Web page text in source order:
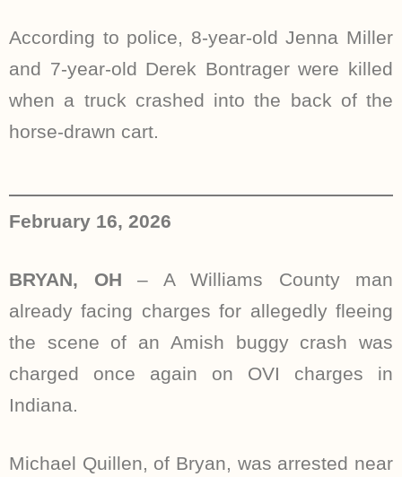
According to police, 8-year-old Jenna Miller
and 7-year-old Derek Bontrager were killed
when a truck crashed into the back of the
horse-drawn cart.
February 16, 2026
BRYAN, OH – A Williams County man
already facing charges for allegedly fleeing
the scene of an Amish buggy crash was
charged once again on OVI charges in
Indiana.
Michael Quillen, of Bryan, was arrested near